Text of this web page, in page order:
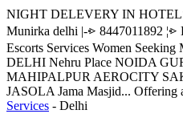
NIGHT DELEVERY IN
Munirka delhi |-⩺ 8447011892
Escorts Services Women
DELHI Nehru Place NOIDA
MAHIPALPUR AEROCITY
JASOLA Jama Masjid... Offering
Services - Delhi